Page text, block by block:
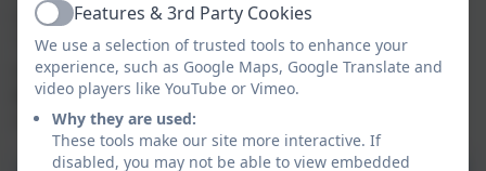
tablet and these can be shared with parents on
Tapestry. Our pupils will learn to play and explore
participate inactive learningand becomecreative
and critical thinkersusing a range of technology to
stimulate them in their learning environment.
ActiveFeatures & 3rd Party Cookies
We use a selection of trusted tools to enhance your
experience, such as Google Maps, Google Translate and
video players like YouTube or Vimeo.
Why they are used:
These tools make our site more interactive. If
disabled, you may not be able to view embedded